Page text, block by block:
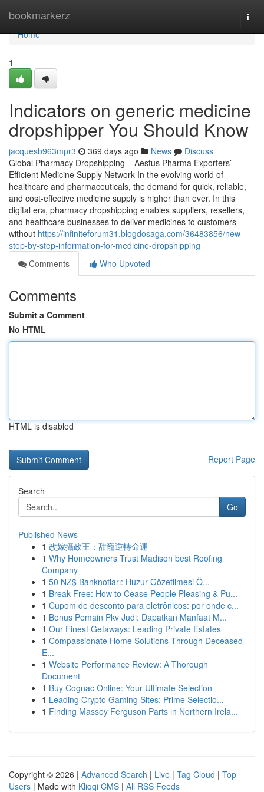
bookmarkerz
Home
Home
1
Indicators on generic medicine
dropshipper You Should Know
jacquesb963mpr3 369 days ago News
Discuss
Global Pharmacy Dropshipping – Aestus Pharma Exporters’
Efficient Medicine Supply Network In the evolving world of
healthcare and pharmaceuticals, the demand for quick, reliable,
and cost-effective medicine supply is higher than ever. In this
digital era, pharmacy dropshipping enables suppliers, resellers,
and healthcare businesses to deliver medicines to customers
without https://infiniteforum31.blogdosaga.com/36483856/new-
step-by-step-information-for-medicine-dropshipping
Comments
Who Upvoted
Comments
Submit a Comment
No HTML
HTML is disabled
Report Page
Search
Go
Published News
1 改嫁攝政王：甜寵逆轉命運
1 Why Homeowners Trust Madison best Roofing
Company
1 50 NZ$ Banknotları: Huzur Gözetilmesi Ö...
1 Break Free: How to Cease People Pleasing & Pu...
1 Cupom de desconto para eletrônicos: por onde c...
1 Bonus Pemain Pkv Judi: Dapatkan Manfaat M...
1 Our Finest Getaways: Leading Private Estates
1 Compassionate Home Solutions Through Deceased
E...
1 Website Performance Review: A Thorough
Document
1 Buy Cognac Online: Your Ultimate Selection
1 Leading Crypto Gaming Sites: Prime Selectio...
1 Finding Massey Ferguson Parts in Northern Irela...
Copyright © 2026 | Advanced Search | Live | Tag Cloud | Top
Users | Made with Kliqqi CMS | All RSS Feeds